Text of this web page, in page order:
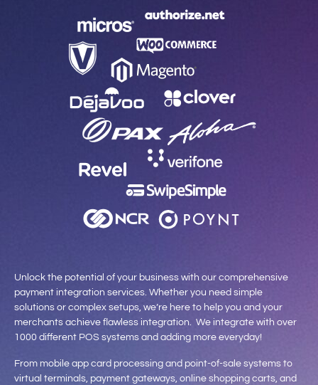
Unlock the potential of your business with our comprehensive
payment integration services. Whether you need simple
solutions or complex setups, we’re here to help you and your
merchants achieve flawless integration. We integrate with over
1000 different POS systems and adding more everyday!
From mobile app card processing and point-of-sale systems to
virtual terminals, payment gateways, online shopping carts, and